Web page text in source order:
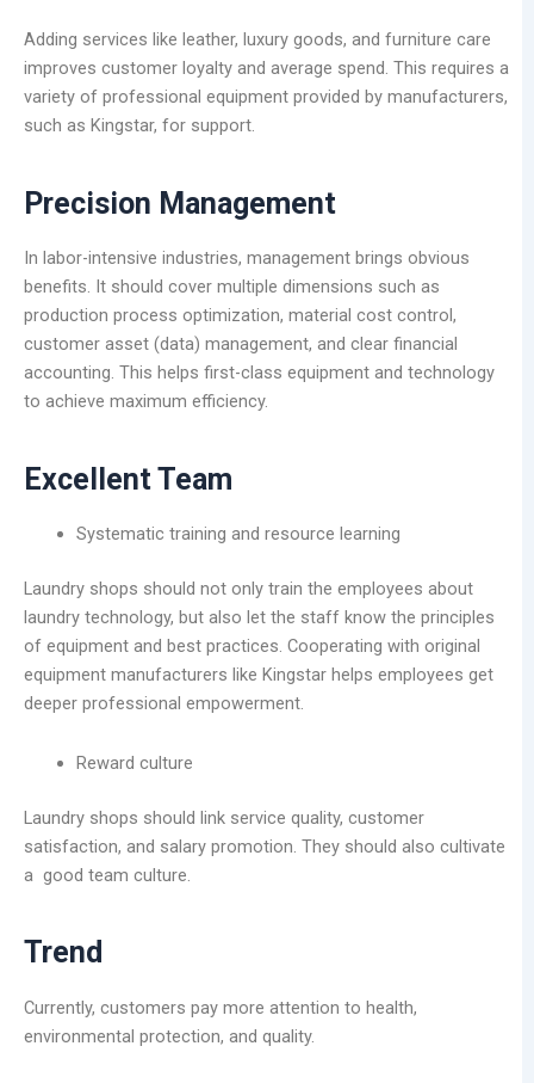
Adding services like leather, luxury goods, and furniture care
improves customer loyalty and average spend. This requires a
variety of professional equipment provided by manufacturers,
such as Kingstar, for support.
Precision Management
In labor-intensive industries, management brings obvious
benefits. It should cover multiple dimensions such as
production process optimization, material cost control,
customer asset (data) management, and clear financial
accounting. This helps first-class equipment and technology
to achieve maximum efficiency.
Excellent Team
Systematic training and resource learning
Laundry shops should not only train the employees about
laundry technology, but also let the staff know the principles
of equipment and best practices. Cooperating with original
equipment manufacturers like Kingstar helps employees get
deeper professional empowerment.
Reward culture
Laundry shops should link service quality, customer
satisfaction, and salary promotion. They should also cultivate
a good team culture.
Trend
Currently, customers pay more attention to health,
environmental protection, and quality.